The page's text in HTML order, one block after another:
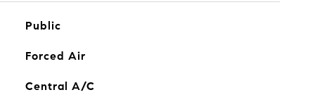
Public
Forced Air
Central A/C